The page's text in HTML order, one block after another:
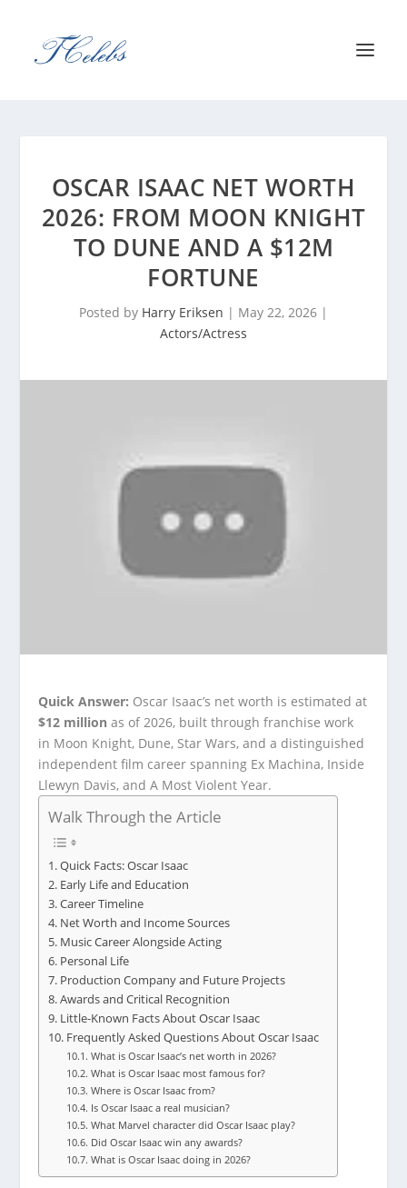
OSCAR ISAAC NET WORTH
2026: FROM MOON KNIGHT
TO DUNE AND A $12M
FORTUNE
Posted by Harry Eriksen | May 22, 2026 |
Actors/Actress
Quick Answer: Oscar Isaac’s net worth is estimated at
$12 million as of 2026, built through franchise work
in Moon Knight, Dune, Star Wars, and a distinguished
independent film career spanning Ex Machina, Inside
Llewyn Davis, and A Most Violent Year.
Walk Through the Article
Quick Facts: Oscar Isaac
Early Life and Education
Career Timeline
Net Worth and Income Sources
Music Career Alongside Acting
Personal Life
Production Company and Future Projects
Awards and Critical Recognition
Little-Known Facts About Oscar Isaac
Frequently Asked Questions About Oscar Isaac
What is Oscar Isaac’s net worth in 2026?
What is Oscar Isaac most famous for?
Where is Oscar Isaac from?
Is Oscar Isaac a real musician?
What Marvel character did Oscar Isaac play?
Did Oscar Isaac win any awards?
What is Oscar Isaac doing in 2026?